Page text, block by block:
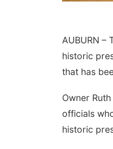
AUBURN –
historic
that has
Owner
officials
historic